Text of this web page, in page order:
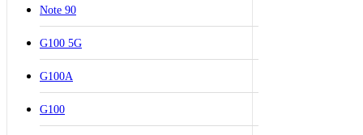
Note 90
G100 5G
G100A
G100